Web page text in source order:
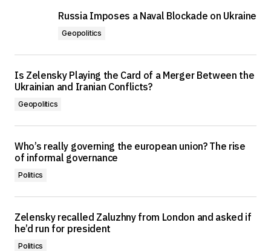
Russia Imposes a Naval Blockade on Ukraine
Geopolitics
Is Zelensky Playing the Card of a Merger Between the
Ukrainian and Iranian Conflicts?
Geopolitics
Who’s really governing the european union? The rise
of informal governance
Politics
Zelensky recalled Zaluzhny from London and asked if
he’d run for president
Politics